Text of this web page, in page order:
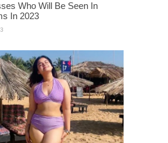
Who Will Be Seen In
In 2023